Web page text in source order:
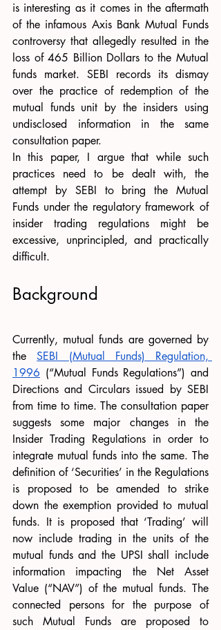
is interesting as it comes in the aftermath
of the infamous Axis Bank Mutual Funds
controversy that allegedly resulted in the
loss of 465 Billion Dollars to the Mutual
funds market. SEBI records its dismay
over the practice of redemption of the
mutual funds unit by the insiders using
undisclosed information in the same
consultation paper.
In this paper, I argue that while such
practices need to be dealt with, the
attempt by SEBI to bring the Mutual
Funds under the regulatory framework of
insider trading regulations might be
excessive, unprincipled, and practically
difficult.
Background
Currently, mutual funds are governed by
the SEBI (Mutual Funds) Regulation,
1996 (“Mutual Funds Regulations”) and
Directions and Circulars issued by SEBI
from time to time. The consultation paper
suggests some major changes in the
Insider Trading Regulations in order to
integrate mutual funds into the same. The
definition of ‘Securities’ in the Regulations
is proposed to be amended to strike
down the exemption provided to mutual
funds. It is proposed that ‘Trading’ will
now include trading in the units of the
mutual funds and the UPSI shall include
information impacting the Net Asset
Value (“NAV”) of the mutual funds. The
connected persons for the purpose of
such Mutual Funds are proposed to